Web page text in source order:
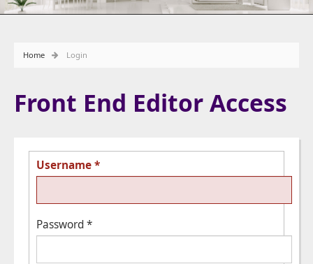
Home Login
Front End Editor Access
Username*
Password*